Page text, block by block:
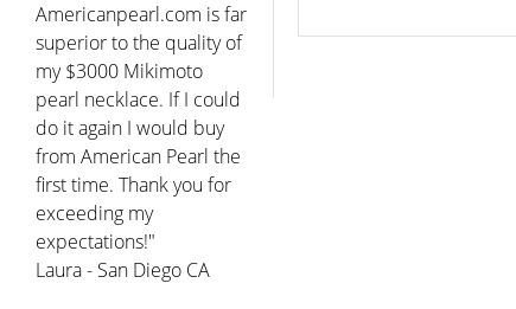
Americanpearl.com is far
superior to the quality of
my $3000 Mikimoto
pearl necklace. If I could
do it again I would buy
from American Pearl the
first time. Thank you for
exceeding my
expectations!"
Laura - San Diego CA